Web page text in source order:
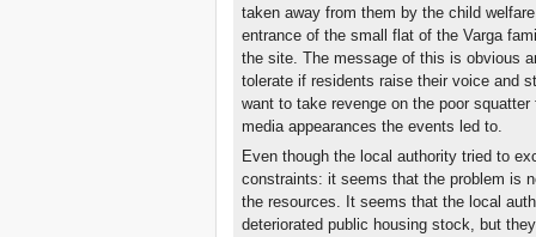
taken away from them by the child
entrance of the small flat of the Varga
the site. The message of this is obvious
tolerate if residents raise their voice and
want to take revenge on the poor
media appearances the events led to.
Even though the local authority tried to
constraints: it seems that the problem is
the resources. It seems that the local
deteriorated public housing stock, but